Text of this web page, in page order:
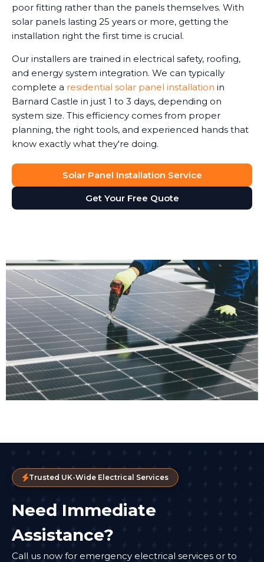
poor fitting rather than the panels themselves. With
solar panels lasting 25 years or more, getting the
installation right the first time is crucial.
Our installers are trained in electrical safety, roofing,
and energy system integration. We can typically
complete a residential solar panel installation in
Barnard Castle in just 1 to 3 days, depending on
system size. This efficiency comes from proper
planning, the right tools, and experienced hands that
know exactly what they're doing.
Solar Panel Installation Service
Get Your Free Quote
Trusted UK-Wide Electrical Services
Need Immediate
Assistance?
Call us now for emergency electrical services or to